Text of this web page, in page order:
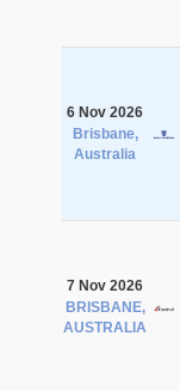
6 Nov 2026
Brisbane,
Australia
7 Nov 2026
BRISBANE,
AUSTRALIA